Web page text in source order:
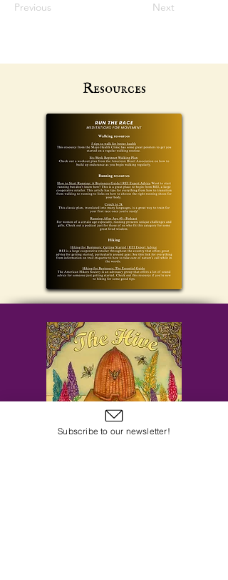
Previous Next
Resources
Subscribe to our newsletter!